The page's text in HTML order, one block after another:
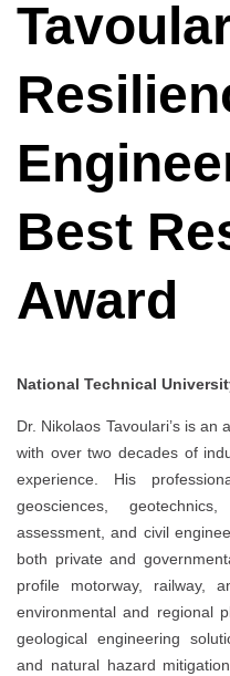
Best
Award
National Technical
Dr. Nikolaos Tavoulari’s is
with over two decades of
experience. His
geosciences,
assessment, and civil
both private and
profile motorway, railway,
environmental and regional
geological engineering
and natural hazard